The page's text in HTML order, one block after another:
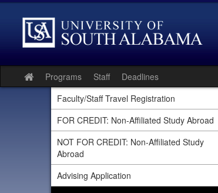
Skip
Site
home
Programs Staff Deadlines
Faculty/Staff Travel Registration
FOR CREDIT: Non-Affiliated Study Abroad
NOT FOR CREDIT: Non-Affiliated Study
Abroad
Advising Application